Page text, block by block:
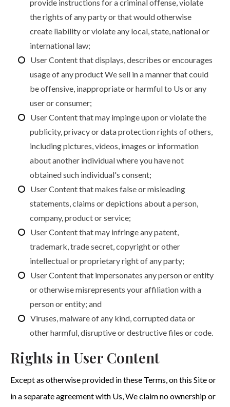
provide instructions for a criminal offense, violate
the rights of any party or that would otherwise
create liability or violate any local, state, national or
international law;
User Content that displays, describes or encourages
usage of any product We sell in a manner that could
be offensive, inappropriate or harmful to Us or any
user or consumer;
User Content that may impinge upon or violate the
publicity, privacy or data protection rights of others,
including pictures, videos, images or information
about another individual where you have not
obtained such individual's consent;
User Content that makes false or misleading
statements, claims or depictions about a person,
company, product or service;
User Content that may infringe any patent,
trademark, trade secret, copyright or other
intellectual or proprietary right of any party;
User Content that impersonates any person or entity
or otherwise misrepresents your affiliation with a
person or entity; and
Viruses, malware of any kind, corrupted data or
other harmful, disruptive or destructive files or code.
Rights in User Content
Except as otherwise provided in these Terms, on this Site or
in a separate agreement with Us, We claim no ownership or